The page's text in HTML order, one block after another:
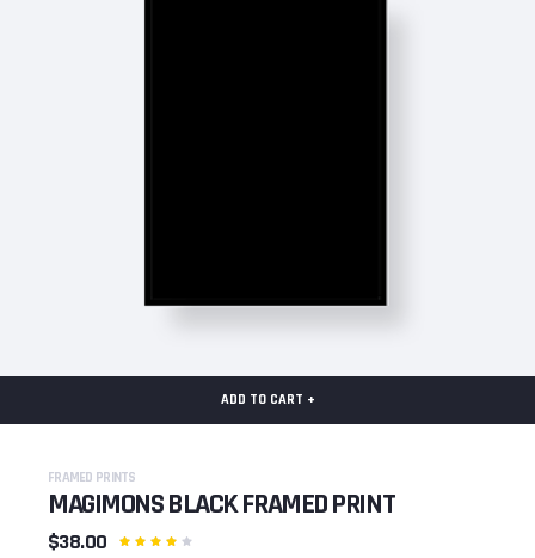
ADD TO CART +
FRAMED PRINTS
MAGIMONS BLACK FRAMED PRINT
$38.00